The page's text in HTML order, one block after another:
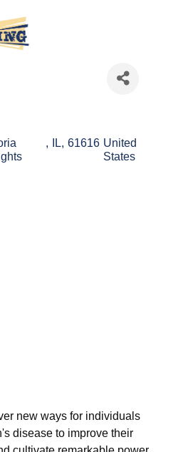
, IL, 61616 United
States
new ways for individuals
disease to improve their